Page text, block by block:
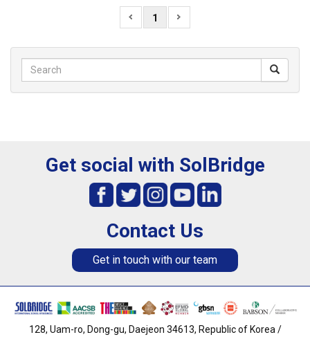
1
Get social with SolBridge
Contact Us
Get in touch with our team
128, Uam-ro, Dong-gu, Daejeon 34613, Republic of Korea /